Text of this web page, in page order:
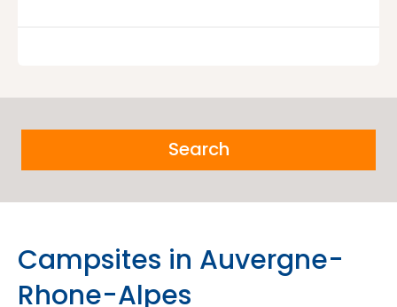
Search
Campsites in Auvergne-
Rhone-Alpes